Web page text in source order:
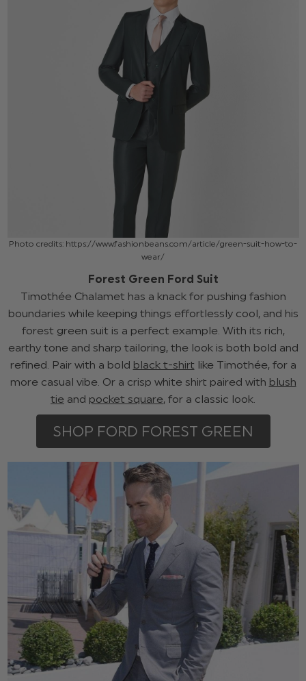
Photo credits: https://www.fashionbeans.com/article/green-suit-how-to-
wear/
Forest Green Ford Suit
Timothée Chalamet has a knack for pushing fashion
boundaries while keeping things effortlessly cool, and his
forest green suit is a perfect example. With its rich,
earthy tone and sharp tailoring, the look is both bold and
refined. Pair with a bold black t-shirt like Timothée, for a
more casual vibe. Or a crisp white shirt paired with blush
tie and pocket square, for a classic look.
SHOP FORD FOREST GREEN